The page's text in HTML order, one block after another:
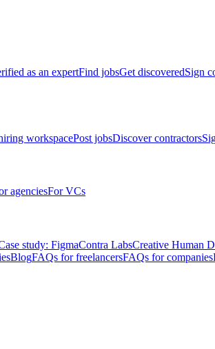
as an expertFind jobsGet discoveredSign
workspacePost jobsDiscover contractors
agenciesFor VCs
study: FigmaContra LabsCreative Human
BlogFAQs for freelancersFAQs for companies